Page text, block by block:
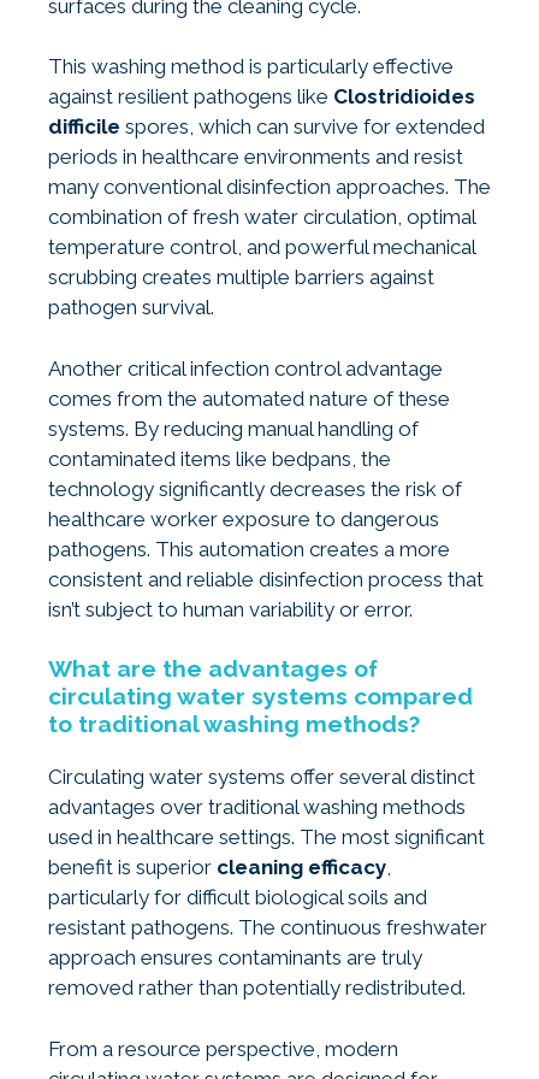
surfaces during the cleaning cycle.
This washing method is particularly effective
against resilient pathogens like Clostridioides
difficile spores, which can survive for extended
periods in healthcare environments and resist
many conventional disinfection approaches. The
combination of fresh water circulation, optimal
temperature control, and powerful mechanical
scrubbing creates multiple barriers against
pathogen survival.
Another critical infection control advantage
comes from the automated nature of these
systems. By reducing manual handling of
contaminated items like bedpans, the
technology significantly decreases the risk of
healthcare worker exposure to dangerous
pathogens. This automation creates a more
consistent and reliable disinfection process that
isn’t subject to human variability or error.
What are the advantages of
circulating water systems compared
to traditional washing methods?
Circulating water systems offer several distinct
advantages over traditional washing methods
used in healthcare settings. The most significant
benefit is superior cleaning efficacy,
particularly for difficult biological soils and
resistant pathogens. The continuous freshwater
approach ensures contaminants are truly
removed rather than potentially redistributed.
From a resource perspective, modern